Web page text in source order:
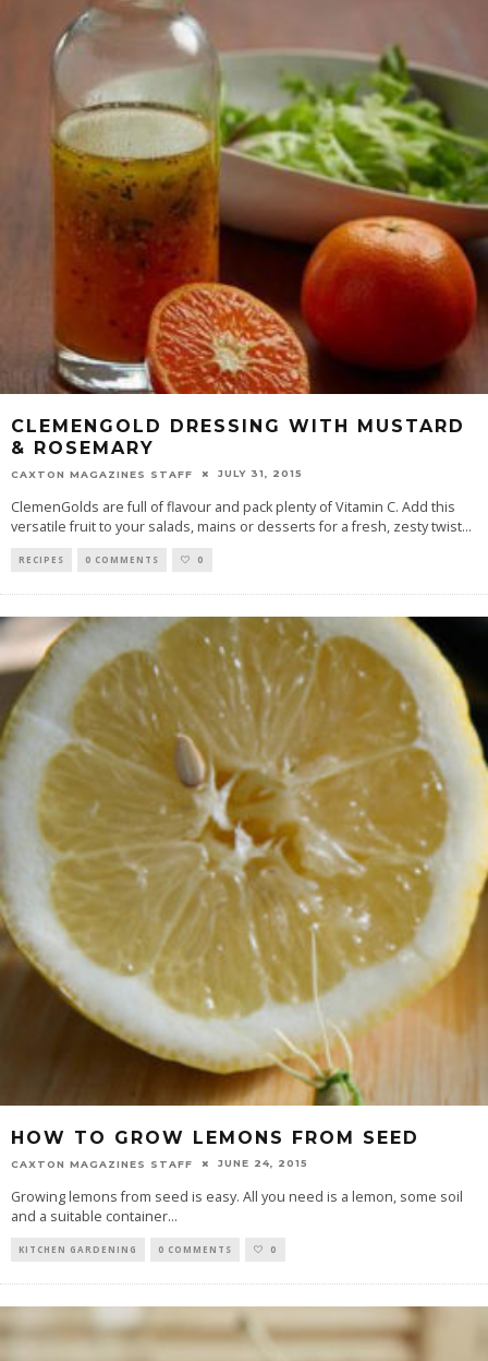
CLEMENGOLD DRESSING WITH MUSTARD
& ROSEMARY
CAXTON MAGAZINES STAFF JULY 31, 2015
ClemenGolds are full of flavour and pack plenty of Vitamin C. Add this
versatile fruit to your salads, mains or desserts for a fresh, zesty twist...
RECIPES 0 COMMENTS 0
HOW TO GROW LEMONS FROM SEED
CAXTON MAGAZINES STAFF JUNE 24, 2015
Growing lemons from seed is easy. All you need is a lemon, some soil
and a suitable container...
KITCHEN GARDENING 0 COMMENTS 0